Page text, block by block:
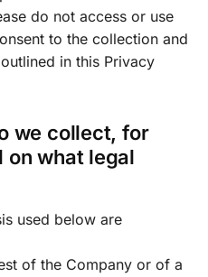
do not access or use
to the collection and
in this Privacy
we collect, for
on what legal
used below are
of the Company or of a